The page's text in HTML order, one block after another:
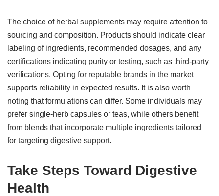
The choice of herbal supplements may require attention to
sourcing and composition. Products should indicate clear
labeling of ingredients, recommended dosages, and any
certifications indicating purity or testing, such as third-party
verifications. Opting for reputable brands in the market
supports reliability in expected results. It is also worth
noting that formulations can differ. Some individuals may
prefer single-herb capsules or teas, while others benefit
from blends that incorporate multiple ingredients tailored
for targeting digestive support.
Take Steps Toward Digestive
Health